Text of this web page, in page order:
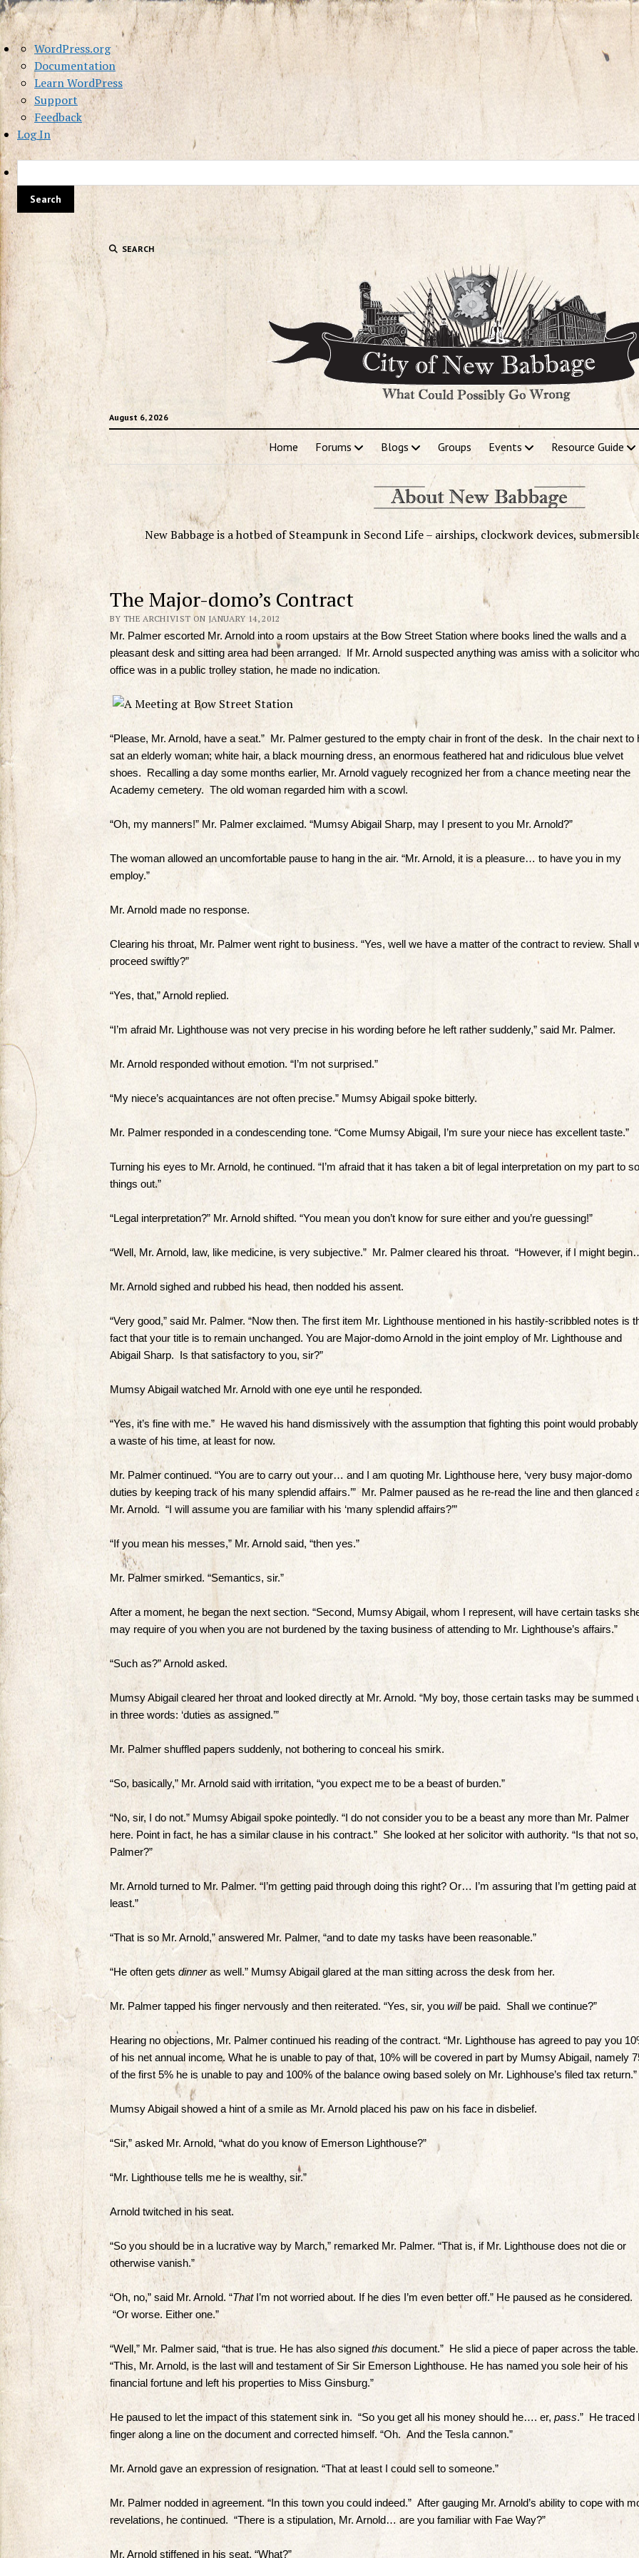
About
WordPress
WordPress.org
Documentation
Learn WordPress
Support
Feedback
Log In
SEARCH
August 6, 2026
Home Forums Blogs Groups Events Resource Guide
New Babbage is a hotbed of Steampunk in Second Life – airships, clockwork devices,
The Major-domo’s Contract
BY THE ARCHIVIST ON JANUARY 14, 2012
Mr. Palmer escorted Mr. Arnold into a room upstairs at the Bow Street Station where books lined the walls and a
pleasant desk and sitting area had been arranged. If Mr. Arnold suspected anything was amiss with a solicitor
office was in a public trolley station, he made no indication.
“Please, Mr. Arnold, have a seat.” Mr. Palmer gestured to the empty chair in front of the desk. In the chair next to
sat an elderly woman; white hair, a black mourning dress, an enormous feathered hat and ridiculous blue velvet
shoes. Recalling a day some months earlier, Mr. Arnold vaguely recognized her from a chance meeting near the
Academy cemetery. The old woman regarded him with a scowl.
“Oh, my manners!” Mr. Palmer exclaimed. “Mumsy Abigail Sharp, may I present to you Mr. Arnold?”
The woman allowed an uncomfortable pause to hang in the air. “Mr. Arnold, it is a pleasure… to have you in my
employ.”
Mr. Arnold made no response.
Clearing his throat, Mr. Palmer went right to business. “Yes, well we have a matter of the contract to review. Shall
proceed swiftly?”
“Yes, that,” Arnold replied.
“I’m afraid Mr. Lighthouse was not very precise in his wording before he left rather suddenly,” said Mr. Palmer.
Mr. Arnold responded without emotion. “I’m not surprised.”
“My niece’s acquaintances are not often precise.” Mumsy Abigail spoke bitterly.
Mr. Palmer responded in a condescending tone. “Come Mumsy Abigail, I’m sure your niece has excellent taste.”
Turning his eyes to Mr. Arnold, he continued. “I’m afraid that it has taken a bit of legal interpretation on my part to
things out.”
“Legal interpretation?” Mr. Arnold shifted. “You mean you don’t know for sure either and you’re guessing!”
“Well, Mr. Arnold, law, like medicine, is very subjective.” Mr. Palmer cleared his throat. “However, if I might
Mr. Arnold sighed and rubbed his head, then nodded his assent.
“Very good,” said Mr. Palmer. “Now then. The first item Mr. Lighthouse mentioned in his hastily-scribbled notes is
fact that your title is to remain unchanged. You are Major-domo Arnold in the joint employ of Mr. Lighthouse and
Abigail Sharp. Is that satisfactory to you, sir?”
Mumsy Abigail watched Mr. Arnold with one eye until he responded.
“Yes, it’s fine with me.” He waved his hand dismissively with the assumption that fighting this point would
a waste of his time, at least for now.
Mr. Palmer continued. “You are to carry out your… and I am quoting Mr. Lighthouse here, ‘very busy major-domo
duties by keeping track of his many splendid affairs.’” Mr. Palmer paused as he re-read the line and then glanced
Mr. Arnold. “I will assume you are familiar with his ‘many splendid affairs?’”
“If you mean his messes,” Mr. Arnold said, “then yes.”
Mr. Palmer smirked. “Semantics, sir.”
After a moment, he began the next section. “Second, Mumsy Abigail, whom I represent, will have certain tasks
may require of you when you are not burdened by the taxing business of attending to Mr. Lighthouse’s affairs.”
“Such as?” Arnold asked.
Mumsy Abigail cleared her throat and looked directly at Mr. Arnold. “My boy, those certain tasks may be summed
in three words: ‘duties as assigned.’”
Mr. Palmer shuffled papers suddenly, not bothering to conceal his smirk.
“So, basically,” Mr. Arnold said with irritation, “you expect me to be a beast of burden.”
“No, sir, I do not.” Mumsy Abigail spoke pointedly. “I do not consider you to be a beast any more than Mr. Palmer
here. Point in fact, he has a similar clause in his contract.” She looked at her solicitor with authority. “Is that not so,
Palmer?”
Mr. Arnold turned to Mr. Palmer. “I’m getting paid through doing this right? Or… I’m assuring that I’m getting paid at
least.”
“That is so Mr. Arnold,” answered Mr. Palmer, “and to date my tasks have been reasonable.”
“He often gets dinneras well.” Mumsy Abigail glared at the man sitting across the desk from her.
Mr. Palmer tapped his finger nervously and then reiterated. “Yes, sir, you will be paid. Shall we continue?”
Hearing no objections, Mr. Palmer continued his reading of the contract. “Mr. Lighthouse has agreed to pay you
of his net annual income. What he is unable to pay of that, 10% will be covered in part by Mumsy Abigail, namely
of the first 5% he is unable to pay and 100% of the balance owing based solely on Mr. Lighhouse’s filed tax return.”
Mumsy Abigail showed a hint of a smile as Mr. Arnold placed his paw on his face in disbelief.
“Sir,” asked Mr. Arnold, “what do you know of Emerson Lighthouse?”
“Mr. Lighthouse tells me he is wealthy, sir.”
Arnold twitched in his seat.
“So you should be in a lucrative way by March,” remarked Mr. Palmer. “That is, if Mr. Lighthouse does not die or
otherwise vanish.”
“Oh, no,” said Mr. Arnold. “ThatI’m not worried about. If he dies I’m even better off.” He paused as he considered.
“Or worse. Either one.”
“Well,” Mr. Palmer said, “that is true. He has also signed this document.” He slid a piece of paper across the table.
“This, Mr. Arnold, is the last will and testament of Sir Sir Emerson Lighthouse. He has named you sole heir of his
financial fortune and left his properties to Miss Ginsburg.”
He paused to let the impact of this statement sink in. “So you get all his money should he…. er, pass.” He traced
finger along a line on the document and corrected himself. “Oh. And the Tesla cannon.”
Mr. Arnold gave an expression of resignation. “That at least I could sell to someone.”
Mr. Palmer nodded in agreement. “In this town you could indeed.” After gauging Mr. Arnold’s ability to cope with
revelations, he continued. “There is a stipulation, Mr. Arnold… are you familiar with Fae Way?”
Mr. Arnold stiffened in his seat. “What?”